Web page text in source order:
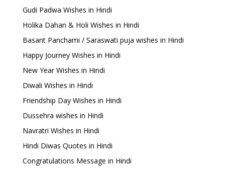
Gudi Padwa Wishes in Hindi
Holika Dahan & Holi Wishes in Hindi
Basant Panchami / Saraswati puja wishes in Hindi
Happy Journey Wishes in Hindi
New Year Wishes in Hindi
Diwali Wishes in Hindi
Friendship Day Wishes in Hindi
Dussehra wishes in Hindi
Navratri Wishes in Hindi
Hindi Diwas Quotes in Hindi
Congratulations Message in Hindi